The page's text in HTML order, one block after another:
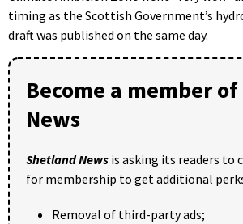
timing as the Scottish Government’s
draft was published on the same day.
Become a member
News
Shetland News is asking its readers to
for membership to get additional
Removal of third-party ads;